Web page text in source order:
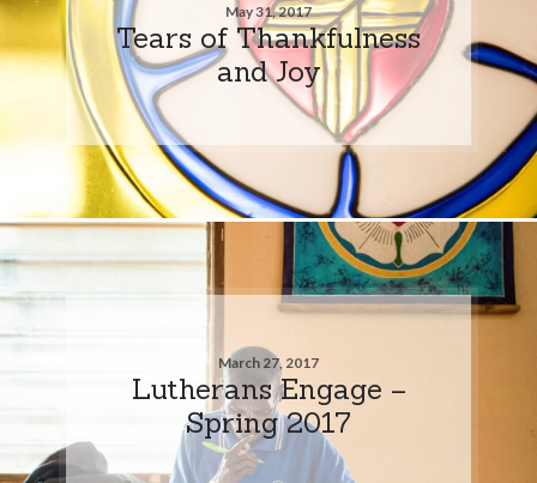
May 31, 2017
Tears of Thankfulness
and Joy
March 27, 2017
Lutherans Engage –
Spring 2017